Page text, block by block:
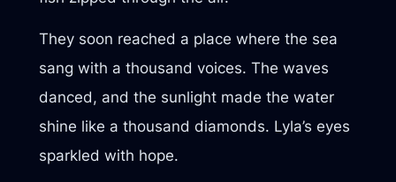
They soon reached a place where the sea
sang with a thousand voices. The waves
danced, and the sunlight made the water
shine like a thousand diamonds. Lyla’s eyes
sparkled with hope.